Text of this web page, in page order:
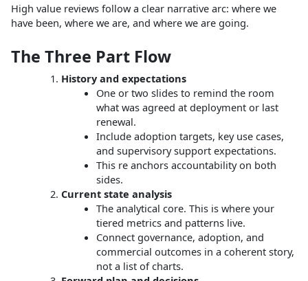
High value reviews follow a clear narrative arc: where we
have been, where we are, and where we are going.
The Three Part Flow
History and expectations
One or two slides to remind the room
what was agreed at deployment or last
renewal.
Include adoption targets, key use cases,
and supervisory support expectations.
This re anchors accountability on both
sides.
Current state analysis
The analytical core. This is where your
tiered metrics and patterns live.
Connect governance, adoption, and
commercial outcomes in a coherent story,
not a list of charts.